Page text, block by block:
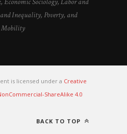
Inequality, Poverty, and
Mobility
is licensed under a Creative
ShareAlike 4.0
BACK TO TOP